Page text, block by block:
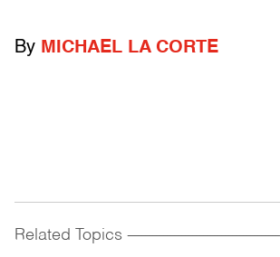
By MICHAEL LA CORTE
Related Topics ------------------------------------------